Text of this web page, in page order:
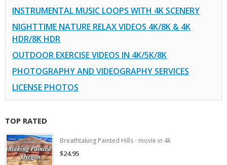
INSTRUMENTAL MUSIC LOOPS WITH 4K SCENERY
NIGHTTIME NATURE RELAX VIDEOS 4K/8K & 4K
HDR/8K HDR
OUTDOOR EXERCISE VIDEOS IN 4K/5K/8K
PHOTOGRAPHY AND VIDEOGRAPHY SERVICES
LICENSE PHOTOS
TOP RATED
Breathtaking Painted Hills - movie in 4k
$24.95